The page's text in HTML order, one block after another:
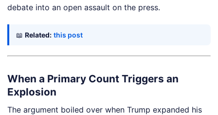
debate into an open assault on the press.
📖 Related: this post
When a Primary Count Triggers an
Explosion
The argument boiled over when Trump expanded his